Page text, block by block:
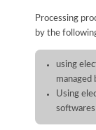
Processing
by the
using
managed
Using